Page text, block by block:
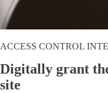
ACCESS CONTROL
Digitally grant
site